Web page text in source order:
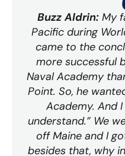
Buzz Aldrin: My
Pacific during
came to the
more successful
Naval Academy
Point. So, he
Academy. And I
understand.” We
off Maine and I
besides that, why